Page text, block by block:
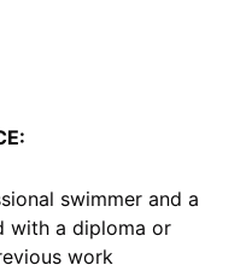
swimmer and a
with a diploma or
work